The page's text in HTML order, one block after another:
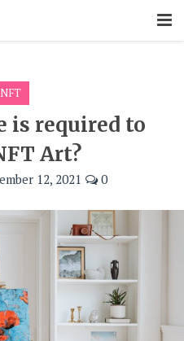
is required to
Art?
12, 2021 0